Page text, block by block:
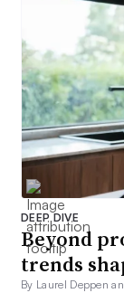
DEEP DIVE
Beyond
trends
By Laurel Deppen